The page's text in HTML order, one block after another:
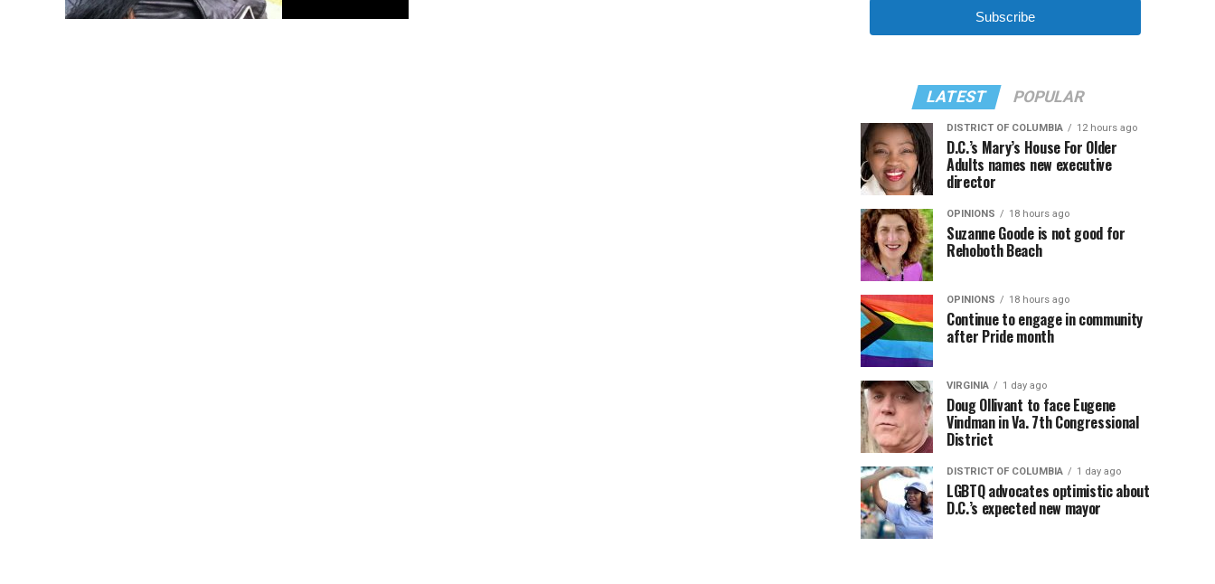
Subscribe
LATEST POPULAR
DISTRICT OF COLUMBIA 12 hours ago
D.C.’s Mary’s House For Older
Adults names new executive
director
OPINIONS 18 hours ago
Suzanne Goode is not good for
Rehoboth Beach
OPINIONS 18 hours ago
Continue to engage in community
after Pride month
VIRGINIA 1 day ago
Doug Ollivant to face Eugene
Vindman in Va. 7th Congressional
District
DISTRICT OF COLUMBIA 1 day ago
LGBTQ advocates optimistic about
D.C.’s expected new mayor